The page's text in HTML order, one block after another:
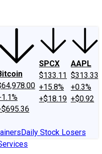
SPCX
$133.11
+15.8%
+$18.19
AAPL
$313.33
+0.3%
+$0.92
Daily Stock Losers